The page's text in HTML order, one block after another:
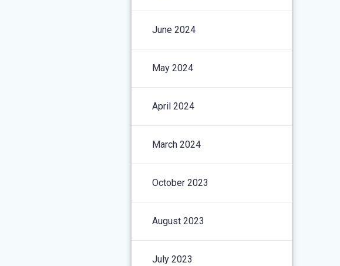
June 2024
May 2024
April 2024
March 2024
October 2023
August 2023
July 2023